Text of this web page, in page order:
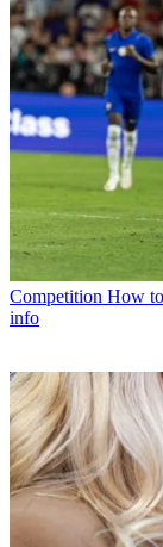
Competition How
info